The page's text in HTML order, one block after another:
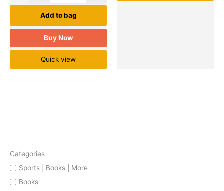
Categories
Sports | Books | More
Books
Add to bag
Buy Now
Quick view